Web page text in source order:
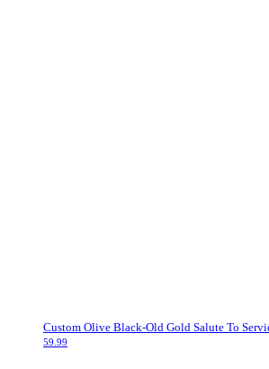
Custom Olive Black-Old Gold Salute To
59.99